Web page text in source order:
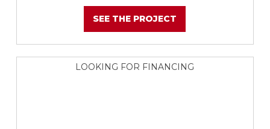
SEE THE PROJECT
LOOKING FOR FINANCING